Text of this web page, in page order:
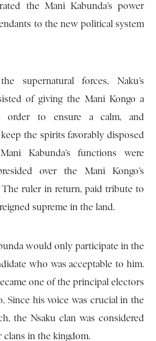
the Mani Kabunda’s power
to the new political system
supernatural forces, Naku’s
of giving the Mani Kongo a
order to ensure a calm, and
the spirits favorably disposed
Kabunda’s functions were
over the Mani Kongo’s
The ruler in return, paid tribute to
supreme in the land.
would only participate in the
who was acceptable to him.
one of the principal electors
Since his voice was crucial in the
the Nsaku clan was considered
clans in the kingdom.